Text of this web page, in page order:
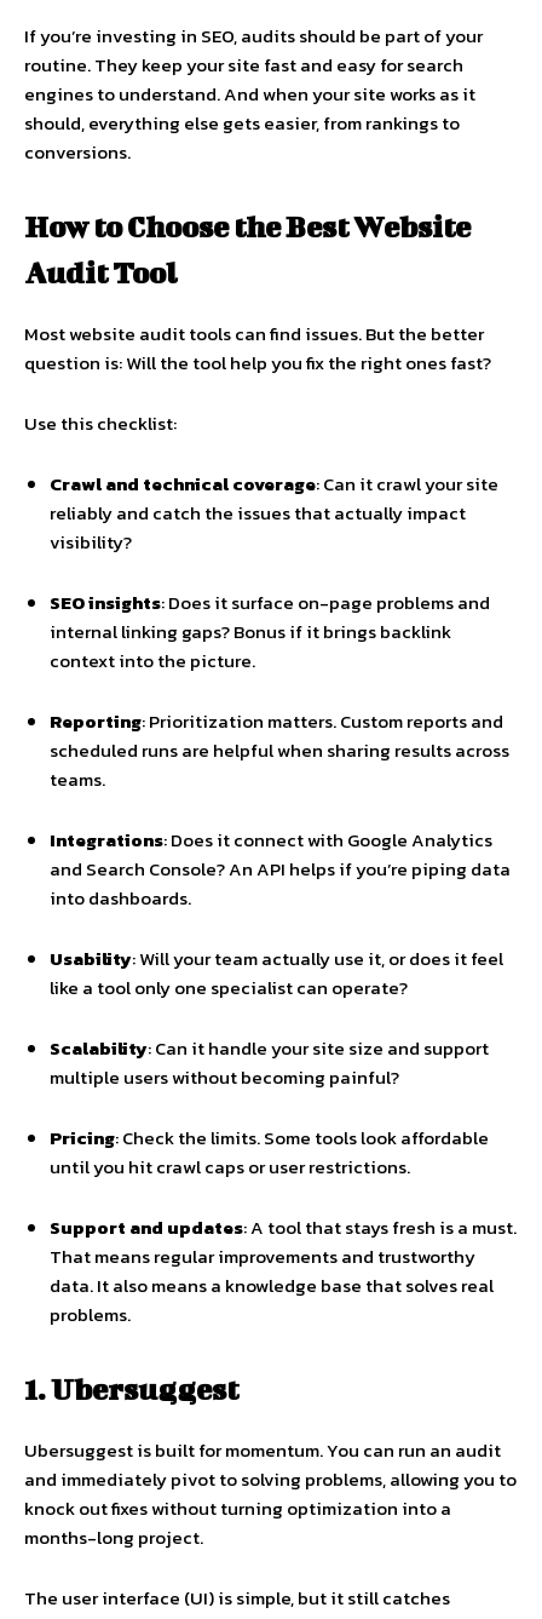
If you’re investing in SEO, audits should be part of your
routine. They keep your site fast and easy for search
engines to understand. And when your site works as it
should, everything else gets easier, from rankings to
conversions.
How to Choose the BestWebsite
Audit Tool
Mostwebsite audit toolscan find issues. But the better
question is: Will the tool help you fix the right ones fast?
Use this checklist:
Crawl and technical coverage: Can it crawl your site
reliably and catch the issues that actually impact
visibility?
SEO insights: Does it surface on-page problems and
internal linking gaps? Bonus if it brings backlink
context into the picture.
Reporting: Prioritization matters. Custom reports and
scheduled runs are helpful when sharing results across
teams.
Integrations: Does it connect with Google Analytics
and Search Console? An API helps if you’re piping data
into dashboards.
Usability: Will your team actually use it, or does it feel
like a tool only one specialist can operate?
Scalability: Can it handle your site size and support
multiple users without becoming painful?
Pricing: Check the limits. Some tools look affordable
until you hit crawl caps or user restrictions.
Support and updates: A tool that stays fresh is a must.
That means regular improvements and trustworthy
data. It also means a knowledge base that solves real
problems.
1. Ubersuggest
Ubersuggest is built for momentum. You can run an audit
and immediately pivot to solving problems, allowing you to
knock out fixes without turning optimization into a
months-long project.
The user interface (UI) is simple, but it still catches